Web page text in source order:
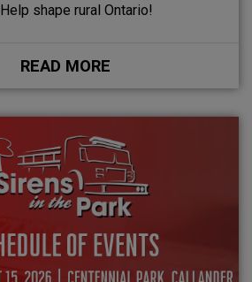
Help shape rural Ontario!
READ MORE